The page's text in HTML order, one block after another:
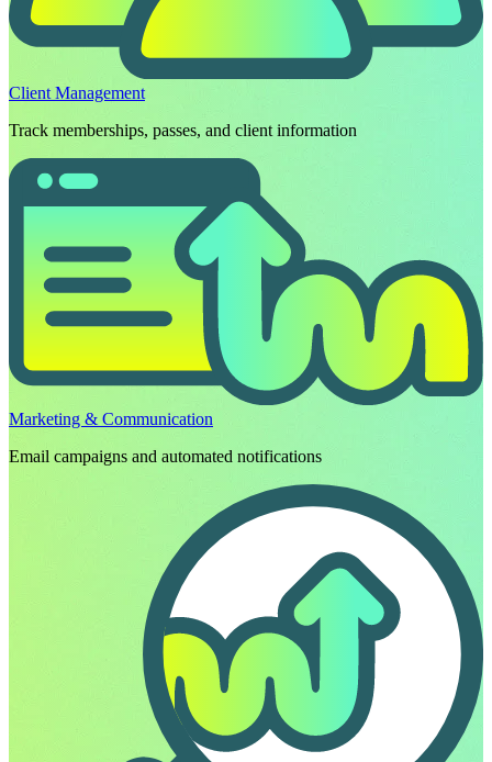
Client Management
Track memberships, passes, and client information
Marketing & Communication
Email campaigns and automated notifications